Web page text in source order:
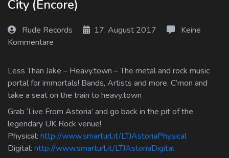
Log In
Log Out
City (Encore)
Rude Records 17. August 2017
Keine
Kommentare
Less Than Jake – Heavy.town – The metal and rock music
portal for immortals! Bands, Artists and more. C’mon and
take a seat on the train to heavy.town
Grab ‘Live From Astoria’ and go back in the pit of the
legendary UK Rock venue!
Physical: http://www.smarturl.it/LTJAstoriaPhysical
Digital: http://www.smarturl.it/LTJAstoriaDigital